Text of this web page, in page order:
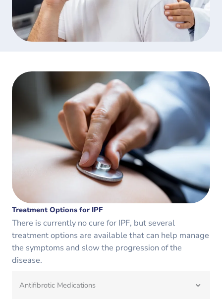
Treatment Options for IPF
There is currently no cure for IPF, but several
treatment options are available that can help manage
the symptoms and slow the progression of the
disease.
Antifibrotic Medications